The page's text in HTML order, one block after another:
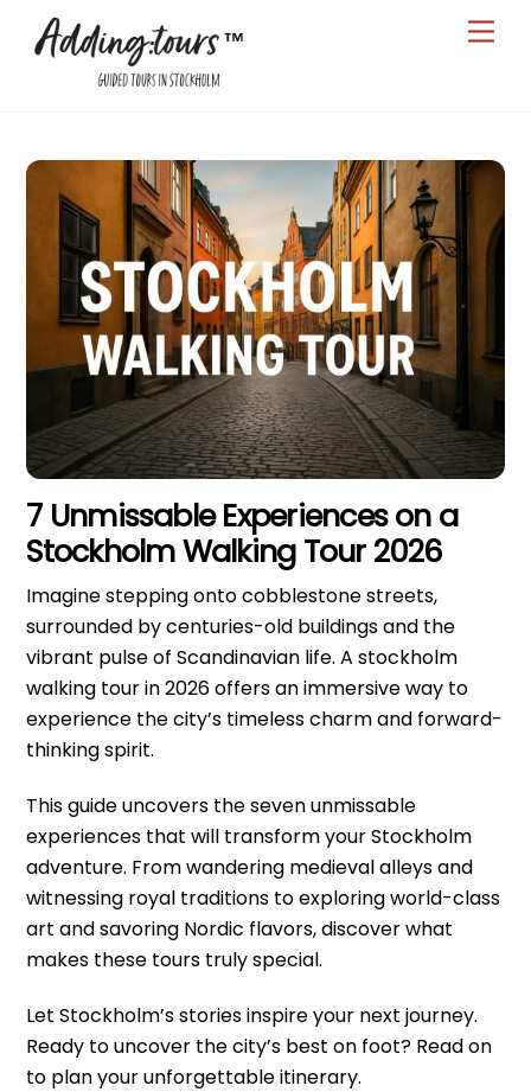
7 Unmissable Experiences on a
Stockholm Walking Tour 2026
Imagine stepping onto cobblestone streets,
surrounded by centuries-old buildings and the
vibrant pulse of Scandinavian life. A stockholm
walking tour in 2026 offers an immersive way to
experience the city’s timeless charm and forward-
thinking spirit.
This guide uncovers the seven unmissable
experiences that will transform your Stockholm
adventure. From wandering medieval alleys and
witnessing royal traditions to exploring world-class
art and savoring Nordic flavors, discover what
makes these tours truly special.
Let Stockholm’s stories inspire your next journey.
Ready to uncover the city’s best on foot? Read on
to plan your unforgettable itinerary.